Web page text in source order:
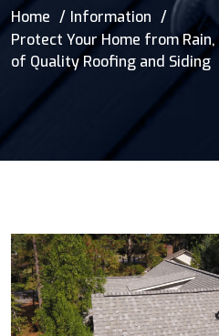
Home
Information
Protect Your Home from
of Quality Roofing and Siding